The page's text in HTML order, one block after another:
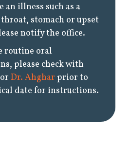
an illness such as a
stomach or upset
notify the office.
routine oral
please check with
or Dr. Ahghar prior to
date for instructions.